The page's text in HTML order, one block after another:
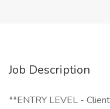
Job Description
**ENTRY LEVEL -